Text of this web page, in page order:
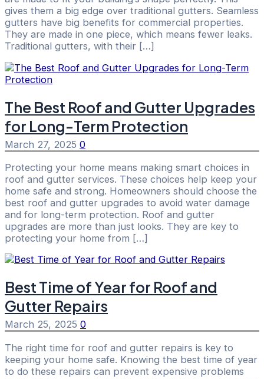
gives them a big edge over traditional gutters. Seamless
gutters have big benefits for commercial properties.
They are made in one piece, which means fewer leaks.
Traditional gutters, with their […]
The Best Roof and Gutter Upgrades
for Long-Term Protection
March 27, 2025 0
Protecting your home means making smart choices in
roof and gutter services. These choices help keep your
home safe and strong. Homeowners should choose the
best roof and gutter upgrades to avoid water damage
and for long-term protection. Roof and gutter
upgrades are more than just looks. They are key to
protecting your home from […]
Best Time of Year for Roof and
Gutter Repairs
March 25, 2025 0
The right time for roof and gutter repairs is key to
keeping your home safe. Knowing the best time of year
to do these repairs can prevent expensive problems